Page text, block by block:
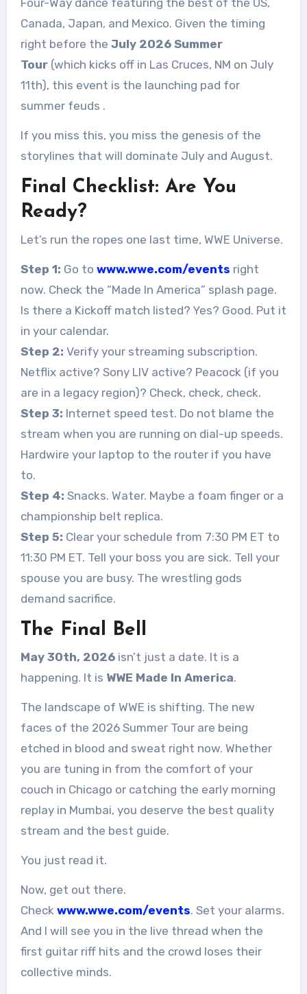
Four-Way dance featuring the best of the US,
Canada, Japan, and Mexico. Given the timing
right before the July 2026 Summer
Tour(which kicks off in Las Cruces, NM on July
11th), this event is the launching pad for
summer feuds .
If you miss this, you miss the genesis of the
storylines that will dominate July and August.
Final Checklist: Are You
Ready?
Let’s run the ropes one last time, WWE Universe.
Step 1: Go to www.wwe.com/events right
now. Check the “Made In America” splash page.
Is there a Kickoff match listed? Yes? Good. Put it
in your calendar.
Step 2: Verify your streaming subscription.
Netflix active? Sony LIV active? Peacock (if you
are in a legacy region)? Check, check, check.
Step 3: Internet speed test. Do not blame the
stream when you are running on dial-up speeds.
Hardwire your laptop to the router if you have
to.
Step 4: Snacks. Water. Maybe a foam finger or a
championship belt replica.
Step 5: Clear your schedule from 7:30 PM ET to
11:30 PM ET. Tell your boss you are sick. Tell your
spouse you are busy. The wrestling gods
demand sacrifice.
The Final Bell
May 30th, 2026isn’t just a date. It is a
happening. It is WWE Made In America.
The landscape of WWE is shifting. The new
faces of the 2026 Summer Tour are being
etched in blood and sweat right now. Whether
you are tuning in from the comfort of your
couch in Chicago or catching the early morning
replay in Mumbai, you deserve the best quality
stream and the best guide.
You just read it.
Now, get out there.
Check www.wwe.com/events. Set your alarms.
And I will see you in the live thread when the
first guitar riff hits and the crowd loses their
collective minds.